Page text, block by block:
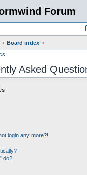
Forum
Board index
Asked
login any more?!
do?